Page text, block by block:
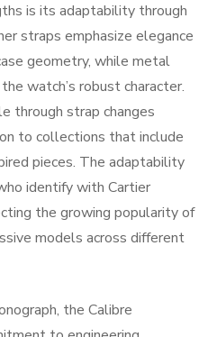
is its adaptability through
straps emphasize elegance
geometry, while metal
watch’s robust character.
through strap changes
to collections that include
pieces. The adaptability
identify with Cartier
the growing popularity of
models across different
the Calibre